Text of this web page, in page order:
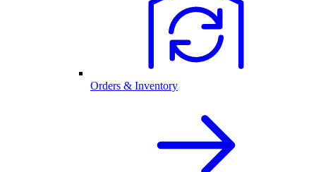
Orders & Inventory